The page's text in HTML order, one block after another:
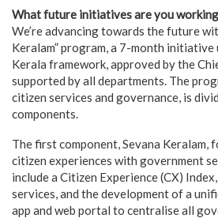
What future initiatives are you
We’re advancing towards the future
Keralam” program, a 7-month
Kerala framework, approved by the
supported by all departments. The
citizen services and governance, is
components.
The first component, Sevana Keralam,
citizen experiences with government
include a Citizen Experience (CX)
services, and the development of a
app and web portal to centralise all